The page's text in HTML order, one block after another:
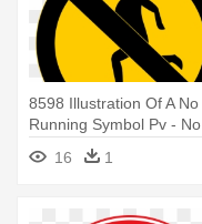
8598 Illustration Of A No
Running Symbol Pv - No
Entry Sign Yellow
16 1